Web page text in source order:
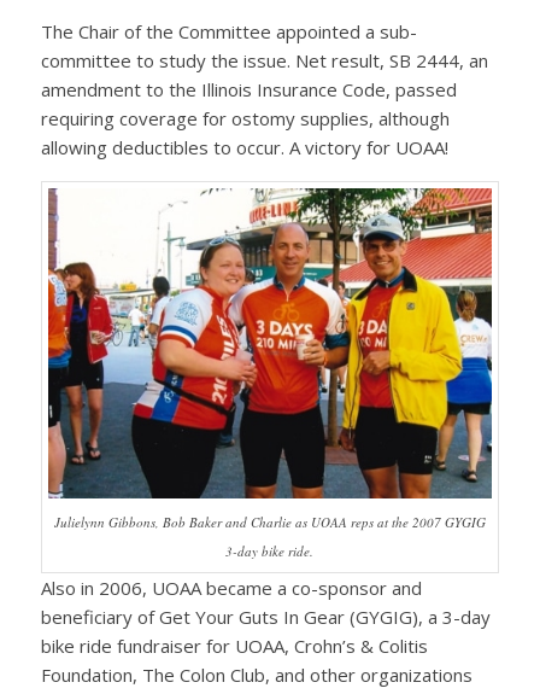
The Chair of the Committee appointed a sub-
committee to study the issue. Net result, SB 2444, an
amendment to the Illinois Insurance Code, passed
requiring coverage for ostomy supplies, although
allowing deductibles to occur. A victory for UOAA!
Julielynn Gibbons, Bob Baker and Charlie as UOAA reps at the 2007 GYGIG
3-day bike ride.
Also in 2006, UOAA became a co-sponsor and
beneficiary of Get Your Guts In Gear (GYGIG), a 3-day
bike ride fundraiser for UOAA, Crohn’s & Colitis
Foundation, The Colon Club, and other organizations